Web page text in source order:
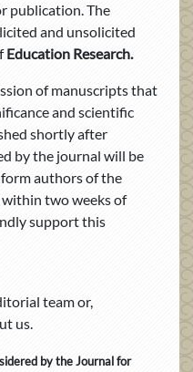
publication. The
and unsolicited
Education Research.
of manuscripts that
and scientific
shortly after
by the journal will be
authors of the
two weeks of
support this
team or,
us.
by the Journal for